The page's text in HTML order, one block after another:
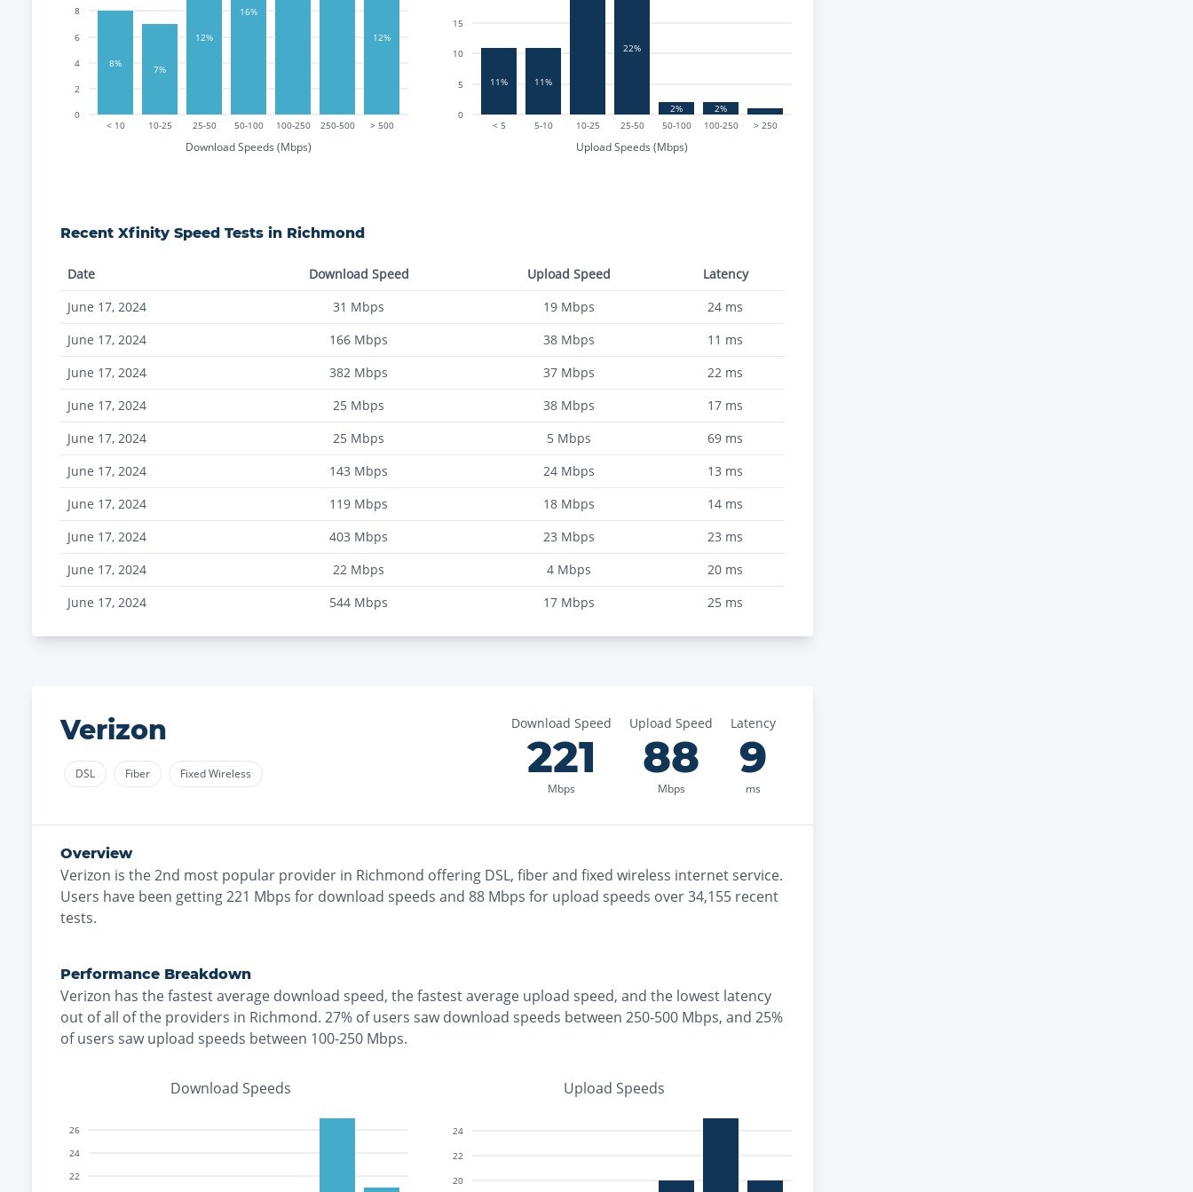
< 10 10-25 25-50 50-100 100-250 250-500 > 500
Download Speeds (Mbps)
0
2
4
6
8
8%
7%
12%
16%
12%
< 5 5-10 10-25 25-50 50-100 100-250 > 250
Upload Speeds (Mbps)
0
5
10
15
11% 11%
22%
2% 2%
Recent Xfinity Speed Tests in Richmond
Date Download Speed Upload Speed
Latency
June 17, 2024
31 Mbps 19 Mbps 24 ms
June 17, 2024
166 Mbps 38 Mbps 11 ms
June 17, 2024
382 Mbps 37 Mbps 22 ms
June 17, 2024
25 Mbps 38 Mbps 17 ms
June 17, 2024
25 Mbps 5 Mbps 69 ms
June 17, 2024
143 Mbps 24 Mbps 13 ms
June 17, 2024
119 Mbps 18 Mbps 14 ms
June 17, 2024
403 Mbps 23 Mbps 23 ms
June 17, 2024
22 Mbps 4 Mbps 20 ms
June 17, 2024
544 Mbps 17 Mbps 25 ms
Verizon
DSL Fiber Fixed Wireless
Download Speed
221
Mbps
Upload Speed
88
Mbps
Latency
9
ms
Overview
Verizon is the2nd most popular provider in Richmond offering DSL, fiber and fixed wireless internet service.
Users have been getting221 Mbps for download speeds and 88 Mbps for upload speeds over34,155 recent
tests.
Performance Breakdown
Verizon has thefastestaverage download speed, thefastestaverage upload speed, and the lowest latency
out of all of the providers in Richmond. 27% of users saw download speeds between 250-500 Mbps, and 25%
of users saw upload speeds between 100-250 Mbps.
Download Speeds
22
24
26
Upload Speeds
20
22
24